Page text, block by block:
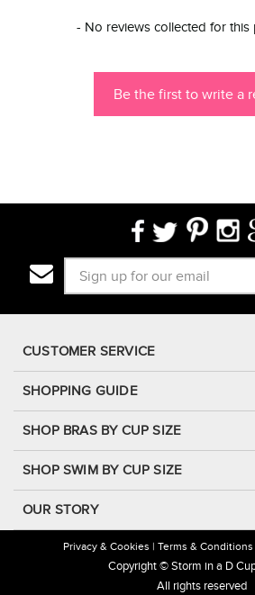
- No reviews collected for this
Be the first to write a
New content loaded
CUSTOMER SERVICE
SHOPPING GUIDE
SHOP BRAS BY CUP SIZE
SHOP SWIM BY CUP SIZE
OUR STORY
Privacy & Cookies Terms & Conditions
Copyright © Storm in a D
All rights reserved